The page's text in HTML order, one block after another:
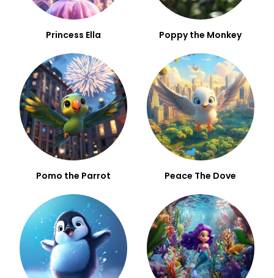
Princess Ella Poppy the Monkey
Pomo the Parrot Peace The Dove